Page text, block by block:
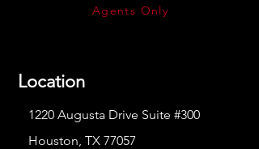
Agents Only
Location
1220 Augusta Drive Suite #300
Houston, TX 77057